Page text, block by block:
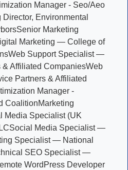
Manager - Seo/Aeo
Director, Environmental
Senior Marketing
Marketing — College of
Web Support Specialist —
Affiliated CompaniesWeb
Partners & Affiliated
Manager -
CoalitionMarketing
Media Specialist (UK
Social Media Specialist —
Specialist — National
SEO Specialist —
WordPress Developer